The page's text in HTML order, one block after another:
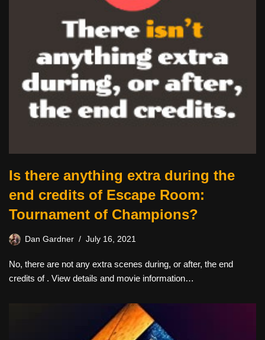
Is there anything extra during the
end credits of Escape Room:
Tournament of Champions?
Dan Gardner July 16, 2021
No, there are not any extra scenes during, or after, the end
credits of . View details and movie information…